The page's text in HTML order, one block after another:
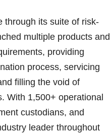
through its suite of risk-
multiple products and
providing
process, servicing
filling the void of
With 1,500+ operational
custodians, and
leader throughout